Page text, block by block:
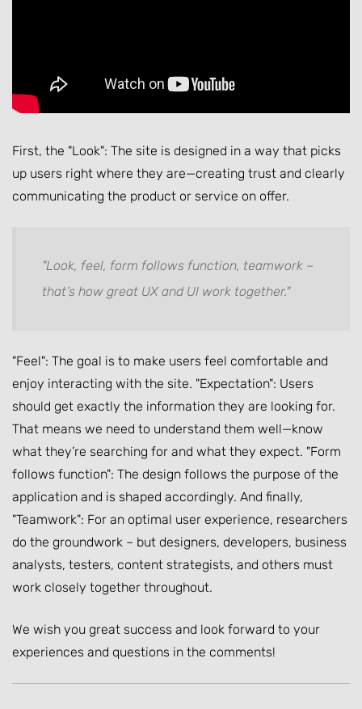
First, the "Look": The site is designed in a way that picks
up users right where they are—creating trust and clearly
communicating the product or service on offer.
"Look, feel, form follows function, teamwork –
that’s how great UX and UI work together."
"Feel": The goal is to make users feel comfortable and
enjoy interacting with the site. "Expectation": Users
should get exactly the information they are looking for.
That means we need to understand them well—know
what they’re searching for and what they expect. "Form
follows function": The design follows the purpose of the
application and is shaped accordingly. And finally,
"Teamwork": For an optimal user experience, researchers
do the groundwork – but designers, developers, business
analysts, testers, content strategists, and others must
work closely together throughout.
We wish you great success and look forward to your
experiences and questions in the comments!